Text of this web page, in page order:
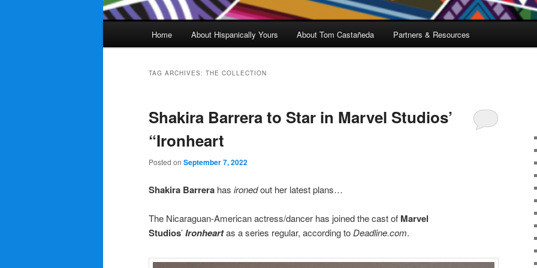
Home About Hispanically Yours About Tom Castañeda Partners & Resources
TAG ARCHIVES: THE COLLECTION
Shakira Barrera to Star in Marvel Studios’
“Ironheart
Posted on September 7, 2022
Shakira Barrera has ironedout her latest plans…
The Nicaraguan-American actress/dancer has joined the cast of Marvel
Studios’Ironheartas a series regular, according to Deadline.com.